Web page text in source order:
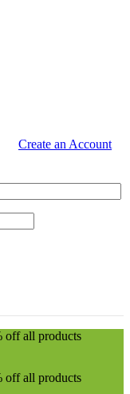
Create an Account
off all products
off all products